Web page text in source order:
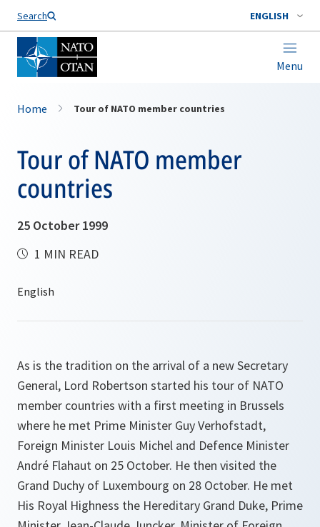
Search ENGLISH
Menu
Home Tour of NATO member countries
Tour of NATO member
countries
25 October 1999
1 MIN READ
As is the tradition on the arrival of a new Secretary
General, Lord Robertson started his tour of NATO
member countries with a first meeting in Brussels
where he met Prime Minister Guy Verhofstadt,
Foreign Minister Louis Michel and Defence Minister
André Flahaut on 25 October. He then visited the
Grand Duchy of Luxembourg on 28 October. He met
His Royal Highness the Hereditary Grand Duke, Prime